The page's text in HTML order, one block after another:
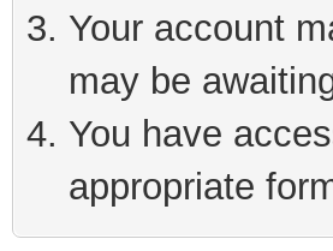
Your account
may be
You have
appropriate